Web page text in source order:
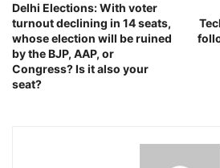
Delhi Elections: With voter
turnout declining in 14 seats,
whose election will be ruined
by the BJP, AAP, or
Congress? Is it also your
seat?